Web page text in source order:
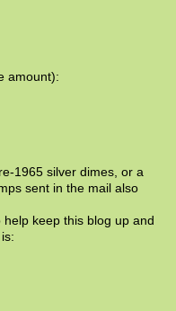
amount):
1965 silver dimes, or a
sent in the mail also
keep this blog up and